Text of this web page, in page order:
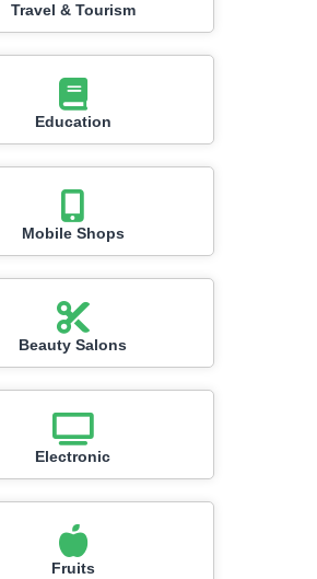
Travel & Tourism
Education
Mobile Shops
Beauty Salons
Electronic
Fruits